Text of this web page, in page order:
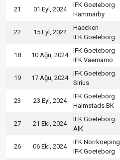
21 01 Eyl, 2024
IFK Goeteborg
Hammarby
22 15 Eyl, 2024
Haecken
IFK Goeteborg
18 10 Ağu, 2024
IFK Goeteborg
IFK Vaernamo
19 17 Ağu, 2024
IFK Goeteborg
Sirius
23 23 Eyl, 2024
IFK Goeteborg
Halmstads BK
27 21 Eki, 2024
IFK Goeteborg
AIK
26 06 Eki, 2024
IFK Norrkoeping
IFK Goeteborg